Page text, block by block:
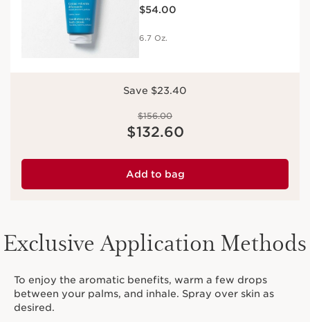
Moisturizing
$54.00
6.7 Oz.
Save $23.40
$156.00
Price is now $132.60
$132.60
Add to bag
Exclusive Application Methods
To enjoy the aromatic benefits, warm a few drops
between your palms, and inhale. Spray over skin as
desired.